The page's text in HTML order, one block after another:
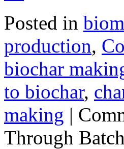
Posted in
production,
biochar
to biochar,
making |
Through